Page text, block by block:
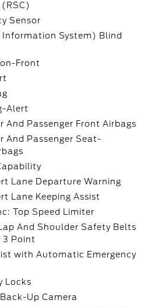
Sensor
Information System) Blind
Front
Alert
And Passenger Front Airbags
And Passenger Seat-
Lane Departure Warning
Lane Keeping Assist
Top Speed Limiter
And Shoulder Safety Belts
3 Point
with Automatic Emergency
Locks
Up Camera